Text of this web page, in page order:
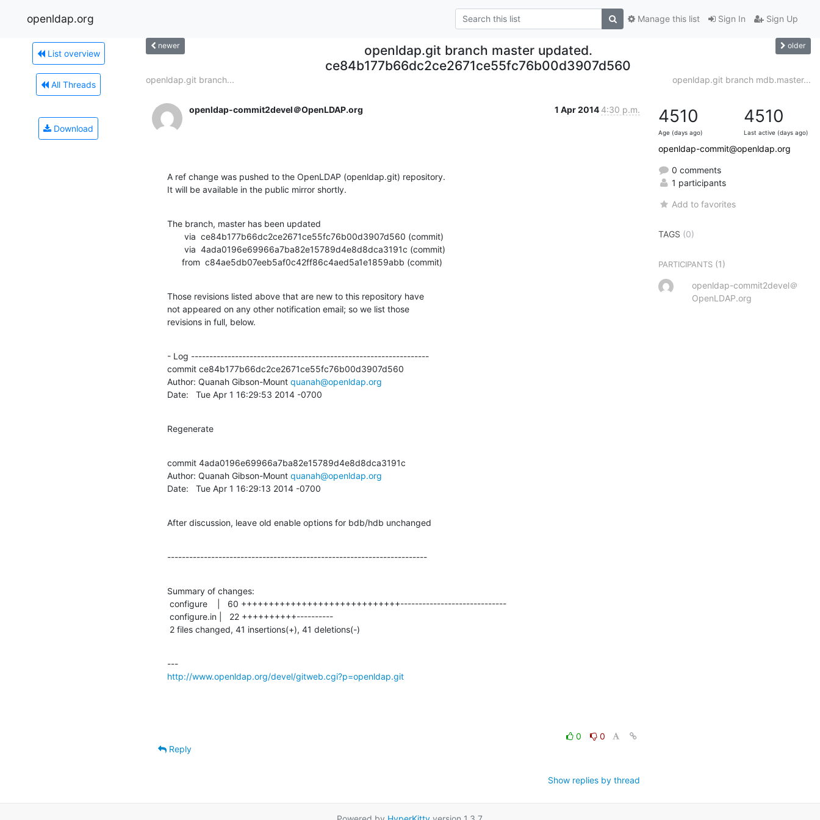
openldap.org Sign In Sign Up
Manage this list
List overview
All Threads
Download
newer
openldap.git branch master updated.
ce84b177b66dc2ce2671ce55fc76b00d3907d560
older
openldap.git branch... openldap.git branch mdb.master...
openldap-commit2devel＠OpenLDAP.org 1 Apr 2014 4:30 p.m.
A ref change was pushed to the OpenLDAP (openldap.git) repository.
It will be available in the public mirror shortly.
The branch, master has been updated
      from  c84ae5db07eeb5af0c42ff86c4aed5a1e1859abb (commit)
Those revisions listed above that are new to this repository have
not appeared on any other notification email; so we list those
revisions in full, below.
- Log -----------------------------------------------------------------
commit ce84b177b66dc2ce2671ce55fc76b00d3907d560
Author: Quanah Gibson-Mount quanah@openldap.org
Date:   Tue Apr 1 16:29:53 2014 -0700
Regenerate
commit 4ada0196e69966a7ba82e15789d4e8d8dca3191c
Author: Quanah Gibson-Mount quanah@openldap.org
Date:   Tue Apr 1 16:29:13 2014 -0700
After discussion, leave old enable options for bdb/hdb unchanged
-----------------------------------------------------------------------
Summary of changes:
2 files changed, 41 insertions(+), 41 deletions(-)
http://www.openldap.org/devel/gitweb.cgi?p=openldap.git
0
0
Reply
Show replies by thread
4510
Age (days ago)
4510
Last active (days ago)
openldap-commit@openldap.org
0 comments
1 participants
Add to favorites
TAGS (0)
PARTICIPANTS (1)
openldap-commit2devel＠
OpenLDAP.org